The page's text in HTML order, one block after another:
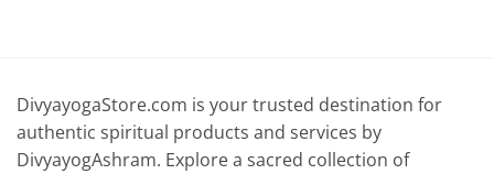
DivyayogaStore.com is your trusted destination for
authentic spiritual products and services by
DivyayogAshram. Explore a sacred collection of